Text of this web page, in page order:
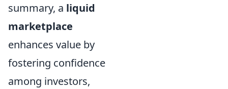
summary, a liquid
marketplace
enhances value by
fostering confidence
among investors,